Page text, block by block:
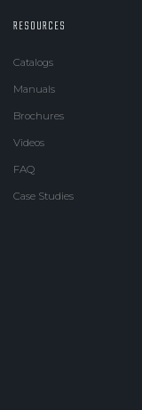
RESOURCES
Catalogs
Manuals
Brochures
Videos
FAQ
Case Studies